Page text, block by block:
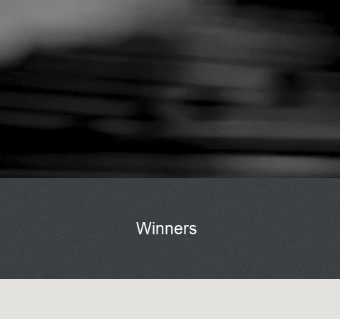
Winners